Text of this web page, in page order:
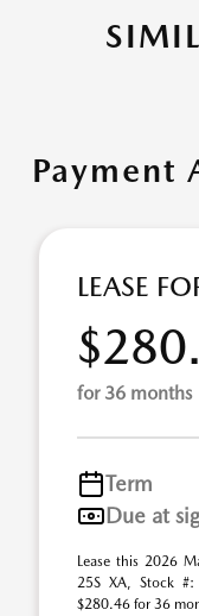
Payment
LEASE
for 36 months
Term
Due at
Lease this 2026
25S XA, Stock
$280.46 for 36